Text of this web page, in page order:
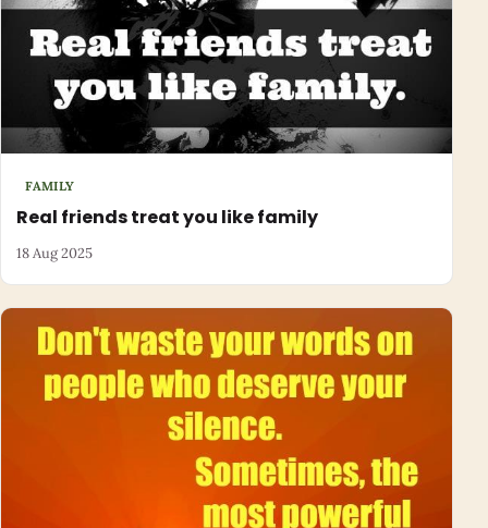
FAMILY
Real friends treat you like family
18 Aug 2025